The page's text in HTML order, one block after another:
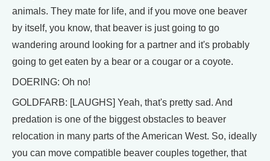
animals. They mate for life, and if you move one beaver
by itself, you know, that beaver is just going to go
wandering around looking for a partner and it's probably
going to get eaten by a bear or a cougar or a coyote.
DOERING: Oh no!
GOLDFARB: [LAUGHS] Yeah, that's pretty sad. And
predation is one of the biggest obstacles to beaver
relocation in many parts of the American West. So, ideally
you can move compatible beaver couples together, that